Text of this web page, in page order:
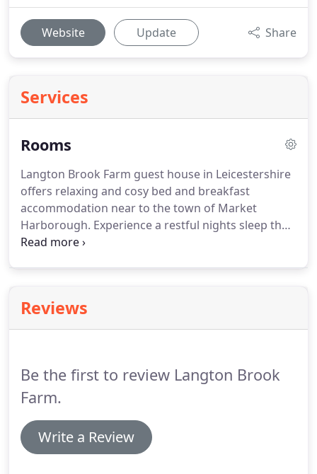
Website Update Share
Services
Rooms
Langton Brook Farm guest house in Leicestershire
offers relaxing and cosy bed and breakfast
accommodation near to the town of Market
Harborough. Experience a restful nights sleep then
enjoy hearty home cooked breakfast, whilst
option) to help guests make the best start to their
day.The breakfast room is equipped with a fridge,
Reviews
Be the first to review Langton Brook
Farm.
Write a Review